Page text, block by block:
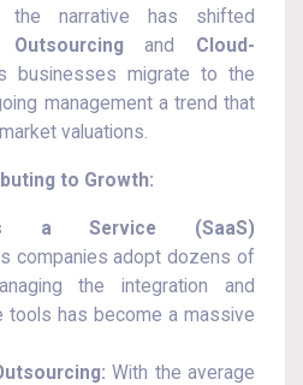
the narrative has shifted
and Cloud-
businesses migrate to the
management a trend that
valuations.
to Growth:
a Service (SaaS)
companies adopt dozens of
the integration and
tools has become a massive
With the average